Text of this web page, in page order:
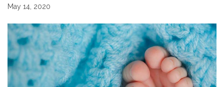
May 14, 2020